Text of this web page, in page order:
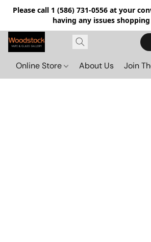
Please call 1 (586) 731-0556 at your
having any issues
Online Store About Us Join